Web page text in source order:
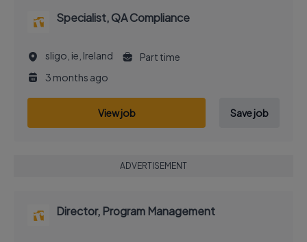
Specialist, QA Compliance
sligo, ie, Ireland
Part time
3 months ago
View job Save job
ADVERTISEMENT
Director, Program Management